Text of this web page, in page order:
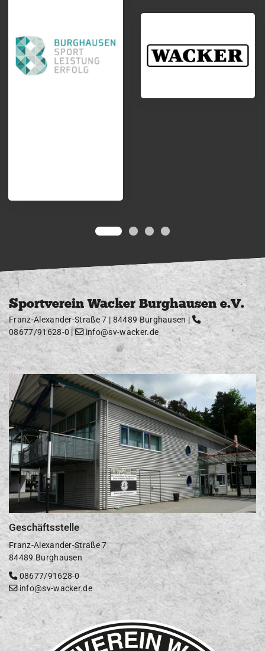
Sportverein Wacker Burghausen e.V.
Franz-Alexander-Straße 7 | 84489 Burghausen |
08677/91628-0 | info@sv-wacker.de
Geschäftsstelle
Franz-Alexander-Straße 7
84489 Burghausen
08677/91628-0
info@sv-wacker.de